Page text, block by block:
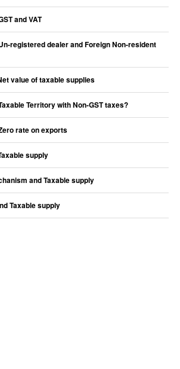
and VAT
registered dealer and Foreign Non-resident
value of taxable supplies
Territory with Non-GST taxes?
rate on exports
supply
and Taxable supply
Taxable supply